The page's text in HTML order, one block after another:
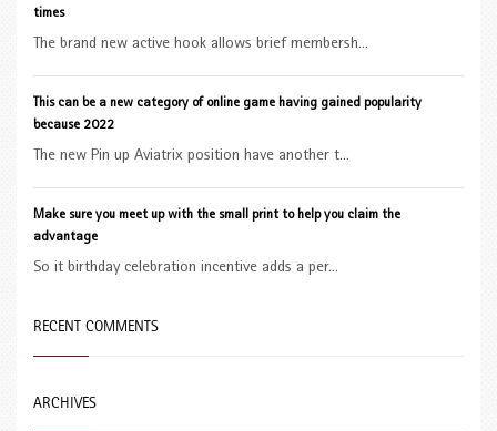
times
The brand new active hook allows brief membersh...
This can be a new category of online game having gained popularity
because 2022
The new Pin up Aviatrix position have another t...
Make sure you meet up with the small print to help you claim the
advantage
So it birthday celebration incentive adds a per...
RECENT COMMENTS
ARCHIVES